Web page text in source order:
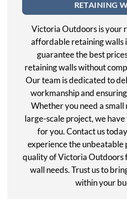
RETAINING
Victoria Outdoors is your
affordable retaining walls
guarantee the best
retaining walls without
Our team is dedicated to
workmanship and
Whether you need a
large-scale project, we
for you. Contact us
experience the unbeatable
quality of Victoria Outdoors
wall needs. Trust us to
within your